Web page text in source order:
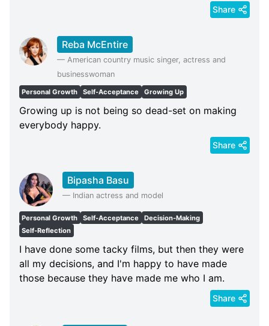
Share
Reba McEntire
—American country music singer, actress and
businesswoman
Personal Growth Self-Acceptance Growing Up
Growing up is not being so dead-set on making
everybody happy.
Share
Bipasha Basu
— Indian actress and model
Personal Growth Self-Acceptance
Decision-Making
Self-Reflection
I have done some tacky films, but then they were
all my decisions, and I'm happy to have made
those because they have made me who I am.
Share